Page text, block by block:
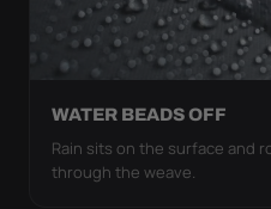
WATER BEADS OFF
Rain sits on the surface and
through the weave.